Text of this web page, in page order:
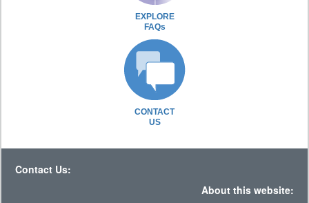
EXPLORE
FAQs
CONTACT
US
Contact Us:
About this website: